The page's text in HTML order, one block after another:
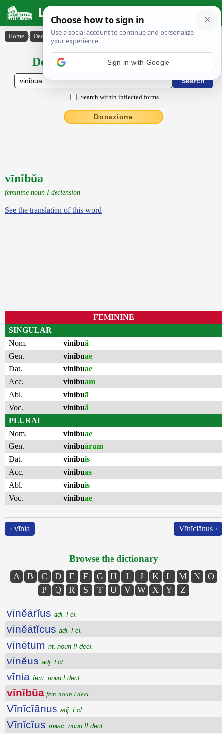
Latin Dictionary
Home › Declensions / Conjugations › vīnĭbŭa
Declensions / Conjugations latin
Search within inflected forms
Donazione
vīnĭbŭa
feminine noun I declension
See the translation of this word
FEMININE
SINGULAR
Nom.
vinibuă
Gen.
vinibuae
Dat.
vinibuae
Acc.
vinibuam
Abl.
vinibuā
Voc.
vinibuă
PLURAL
Nom.
vinibuae
Gen.
vinibuārum
Dat.
vinibuis
Acc.
vinibuas
Abl.
vinibuis
Voc.
vinibuae
‹ vīnia Vīnĭcĭānus ›
Browse the dictionary
A B C D E F G H I J K L M N
O
P
Q R S T U V W X Y Z
vīnĕārĭus adj. I cl.
vīnĕātĭcus adj. I cl.
vīnētum nt. noun II decl.
vīnĕus adj. I cl.
vīnia fem. noun I decl.
vīnĭbŭa fem. noun I decl.
Vīnĭcĭānus adj. I cl.
Vīnĭcĭus masc. noun II decl.